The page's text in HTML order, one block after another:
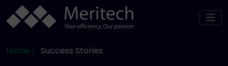
Home | Success Stories